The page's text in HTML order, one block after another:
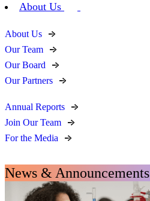
About Us
About Us
Our Team
Our Board
Our Partners
Annual Reports
Join Our Team
For the Media
News & Announcements